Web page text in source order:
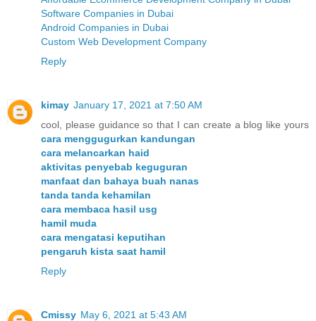
Software Companies in Dubai
Android Companies in Dubai
Custom Web Development Company
Reply
kimay January 17, 2021 at 7:50 AM
cool, please guidance so that I can create a blog like yours
cara menggugurkan kandungan
cara melancarkan haid
aktivitas penyebab keguguran
manfaat dan bahaya buah nanas
tanda tanda kehamilan
cara membaca hasil usg
hamil muda
cara mengatasi keputihan
pengaruh kista saat hamil
Reply
Cmissy May 6, 2021 at 5:43 AM